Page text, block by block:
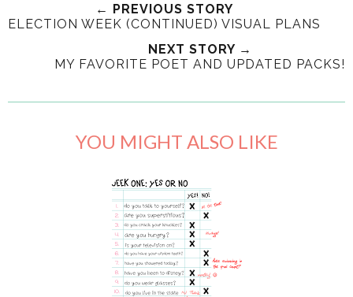
← PREVIOUS STORY
ELECTION WEEK (CONTINUED) VISUAL PLANS
NEXT STORY →
MY FAVORITE POET AND UPDATED PACKS!
YOU MIGHT ALSO LIKE